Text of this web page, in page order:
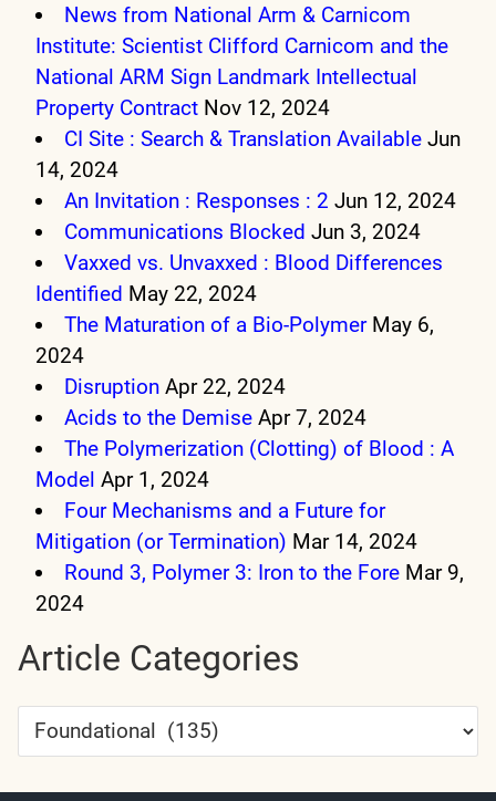
News from National Arm & Carnicom
Institute: Scientist Clifford Carnicom and the
National ARM Sign Landmark Intellectual
Property Contract Nov 12, 2024
CI Site : Search & Translation Available Jun
14, 2024
An Invitation : Responses : 2 Jun 12, 2024
Communications Blocked Jun 3, 2024
Vaxxed vs. Unvaxxed : Blood Differences
Identified May 22, 2024
The Maturation of a Bio-Polymer May 6,
2024
Disruption Apr 22, 2024
Acids to the Demise Apr 7, 2024
The Polymerization (Clotting) of Blood : A
Model Apr 1, 2024
Four Mechanisms and a Future for
Mitigation (or Termination) Mar 14, 2024
Round 3, Polymer 3: Iron to the Fore Mar 9,
2024
Article Categories
Article
Categories